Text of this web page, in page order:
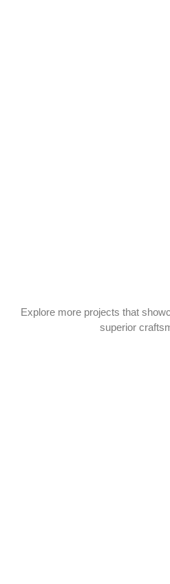
Explore more projects that
superior